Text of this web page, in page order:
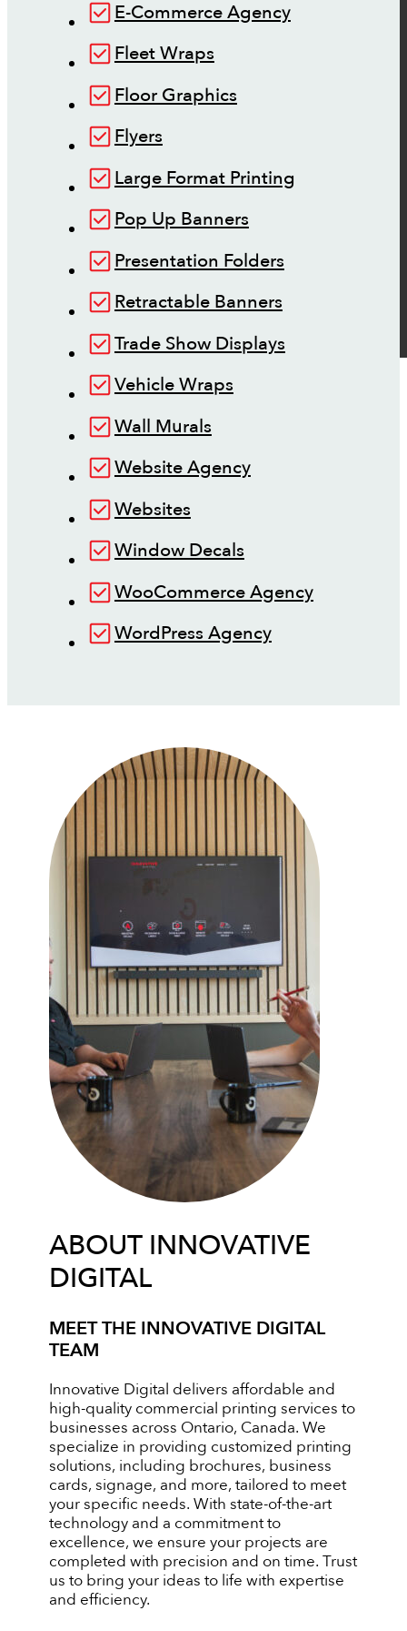
E-Commerce Agency
Fleet Wraps
Floor Graphics
Flyers
Large Format Printing
Pop Up Banners
Presentation Folders
Retractable Banners
Trade Show Displays
Vehicle Wraps
Wall Murals
Website Agency
Websites
Window Decals
WooCommerce Agency
WordPress Agency
ABOUT INNOVATIVE
DIGITAL
MEET THE INNOVATIVE DIGITAL
TEAM
Innovative Digital delivers affordable and
high-quality commercial printing services to
businesses across Ontario, Canada. We
specialize in providing customized printing
solutions, including brochures, business
cards, signage, and more, tailored to meet
your specific needs. With state-of-the-art
technology and a commitment to
excellence, we ensure your projects are
completed with precision and on time. Trust
us to bring your ideas to life with expertise
and efficiency.